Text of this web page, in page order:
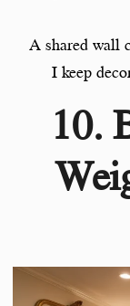
A shared wall
I keep
10.